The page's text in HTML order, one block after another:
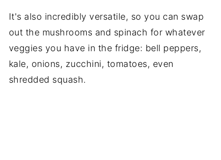
It's also incredibly versatile, so you can swap
out the mushrooms and spinach for whatever
veggies you have in the fridge: bell peppers,
kale, onions, zucchini, tomatoes, even
shredded squash.